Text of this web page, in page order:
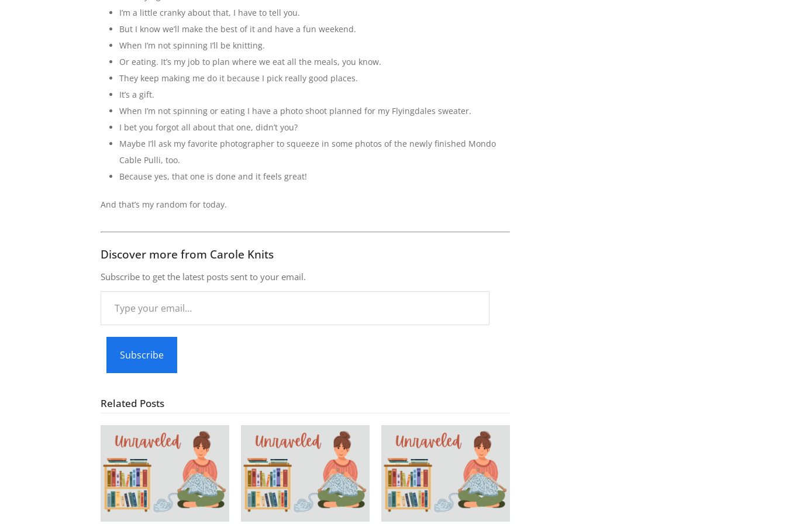
I’m a little cranky about that, I have to tell you.
But I know we’ll make the best of it and have a fun weekend.
When I’m not spinning I’ll be knitting.
Or eating. It’s my job to plan where we eat all the meals, you know.
They keep making me do it because I pick really good places.
It’s a gift.
When I’m not spinning or eating I have a photo shoot planned for my Flyingdales sweater.
I bet you forgot all about that one, didn’t you?
Maybe I’ll ask my favorite photographer to squeeze in some photos of the newly finished Mondo
Cable Pulli, too.
Because yes, that one is done and it feels great!
And that’s my random for today.
Discover more from Carole Knits
Subscribe to get the latest posts sent to your email.
your
Subscribe
Related Posts